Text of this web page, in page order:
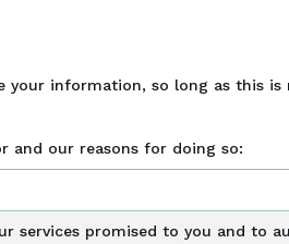
your information, so long as this
and our reasons for doing so:
services promised to you and to